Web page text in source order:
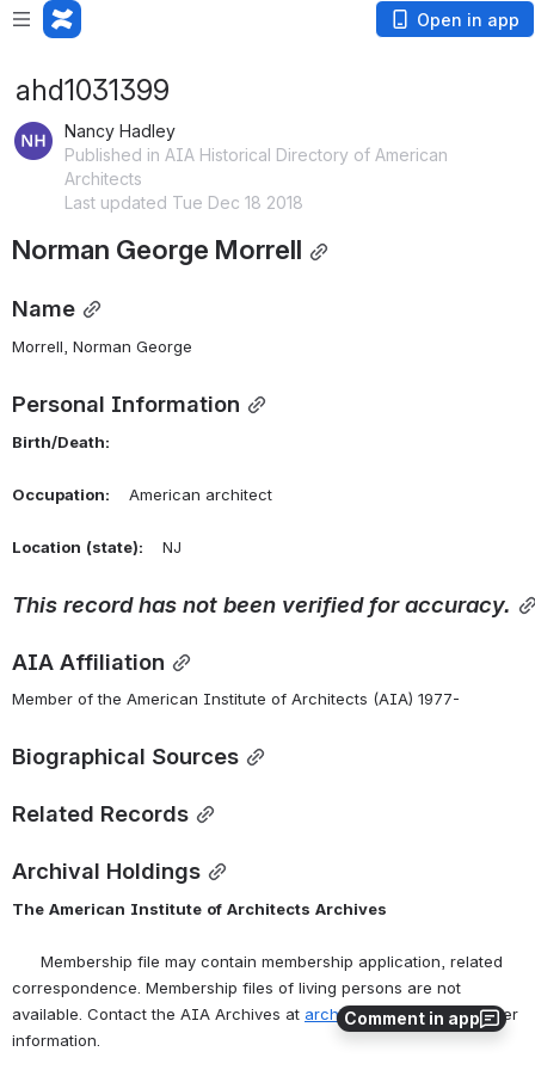
Open in app
Comment in app
ahd1031399
Nancy Hadley
Published in AIA Historical Directory of American
Architects
Last updated Tue Dec 18 2018
Norman George Morrell
Name
Morrell, Norman George
Personal Information
Birth/Death:
Occupation: American architect
Location (state): NJ
This record has not been verified for accuracy.
AIA Affiliation
Member of the American Institute of Architects (AIA) 1977-
Biographical Sources
Related Records
Archival Holdings
The American Institute of Architects Archives
Membership file may contain membership application, related
correspondence. Membership files of living persons are not
available. Contact the AIA Archives at archives@aia.org for further
information.